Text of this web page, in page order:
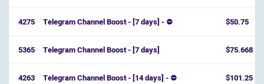
4275 Telegram Channel Boost - [7 days] - ⛔ $50.75
5365 Telegram Channel Boost - [7 days] $75.668
4263 Telegram Channel Boost - [14 days] - ⛔ $101.25